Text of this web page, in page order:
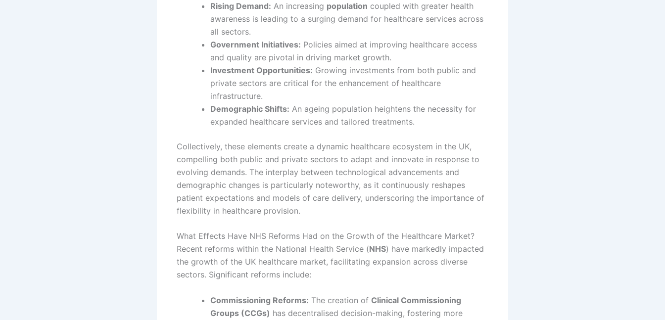
Rising Demand: An increasing population coupled with greater health
awareness is leading to a surging demand for healthcare services across
all sectors.
Government Initiatives: Policies aimed at improving healthcare access
and quality are pivotal in driving market growth.
Investment Opportunities: Growing investments from both public and
private sectors are critical for the enhancement of healthcare
infrastructure.
Demographic Shifts: An ageing population heightens the necessity for
expanded healthcare services and tailored treatments.
Collectively, these elements create a dynamic healthcare ecosystem in the UK,
compelling both public and private sectors to adapt and innovate in response to
evolving demands. The interplay between technological advancements and
demographic changes is particularly noteworthy, as it continuously reshapes
patient expectations and models of care delivery, underscoring the importance of
flexibility in healthcare provision.
What Effects Have NHS Reforms Had on the Growth of the Healthcare Market?
Recent reforms within the National Health Service (NHS) have markedly impacted
the growth of the UK healthcare market, facilitating expansion across diverse
sectors. Significant reforms include:
Commissioning Reforms: The creation of Clinical Commissioning
Groups (CCGs) has decentralised decision-making, fostering more